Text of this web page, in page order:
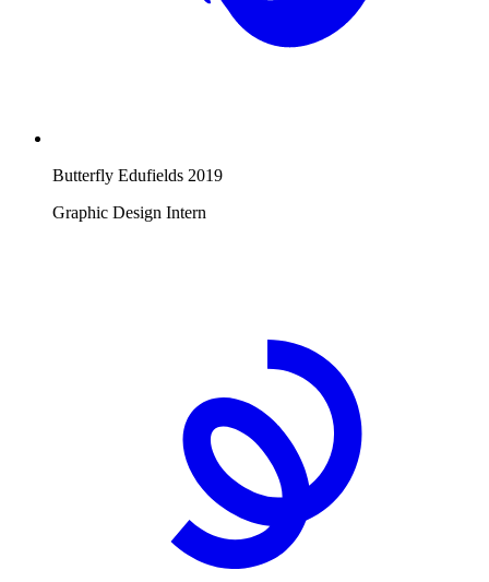
Butterfly Edufields 2019
Graphic Design Intern